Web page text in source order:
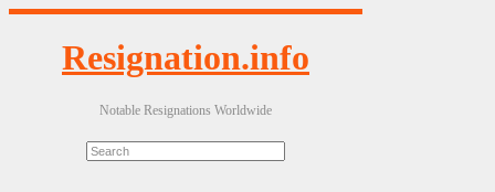
Resignation.info
Notable Resignations Worldwide